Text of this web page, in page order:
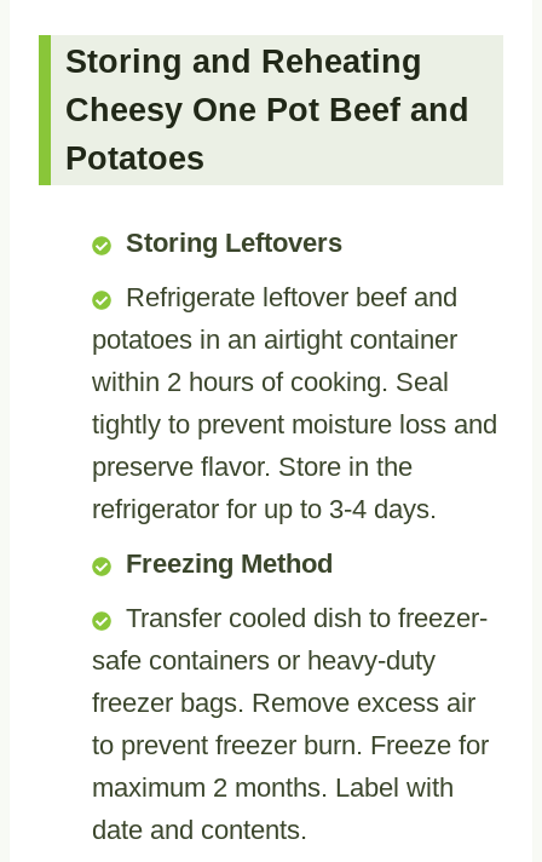
Storing and Reheating
Cheesy One Pot Beef and
Potatoes
Storing Leftovers
Refrigerate leftover beef and
potatoes in an airtight container
within 2 hours of cooking. Seal
tightly to prevent moisture loss and
preserve flavor. Store in the
refrigerator for up to 3-4 days.
Freezing Method
Transfer cooled dish to freezer-
safe containers or heavy-duty
freezer bags. Remove excess air
to prevent freezer burn. Freeze for
maximum 2 months. Label with
date and contents.